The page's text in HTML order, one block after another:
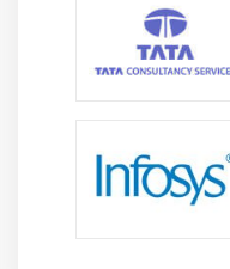
8. key Takeaways
Module 13: Business